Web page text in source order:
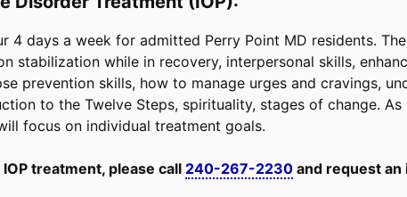
4 days a week for admitted Perry Point MD residents.
stabilization while in recovery, interpersonal skills,
prevention skills, how to manage urges and cravings,
to the Twelve Steps, spirituality, stages of change.
focus on individual treatment goals.
treatment, please call 240-267-2230 and request